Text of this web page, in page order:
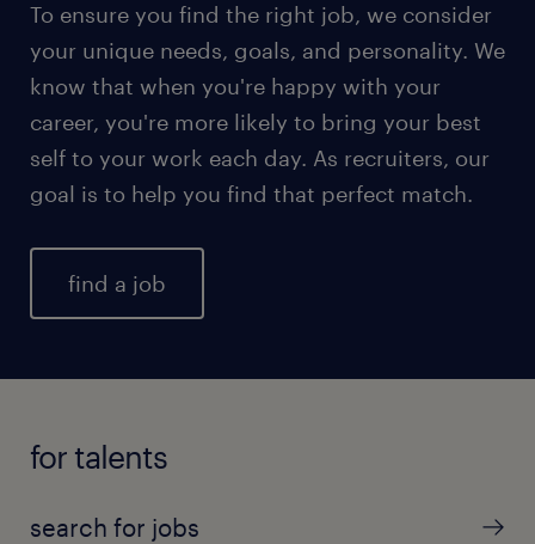
To ensure you find the right job, we consider
your unique needs, goals, and personality. We
know that when you're happy with your
career, you're more likely to bring your best
self to your work each day. As recruiters, our
goal is to help you find that perfect match.
find a job
for talents
search for jobs